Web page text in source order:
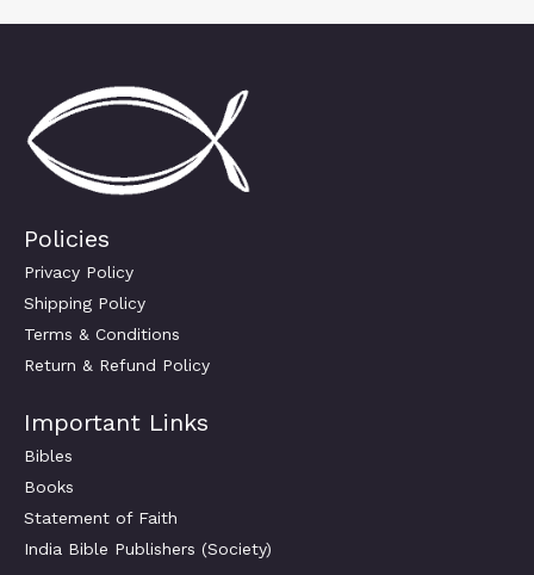
Policies
Privacy Policy
Shipping Policy
Terms & Conditions
Return & Refund Policy
Important Links
Bibles
Books
Statement of Faith
India Bible Publishers (Society)